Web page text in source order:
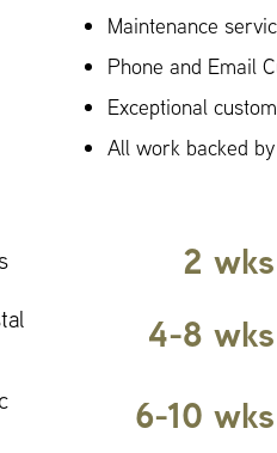
Maintenance
Phone and Email
Exceptional
All work backed
2 wks
4-8 wks
6-10 wks